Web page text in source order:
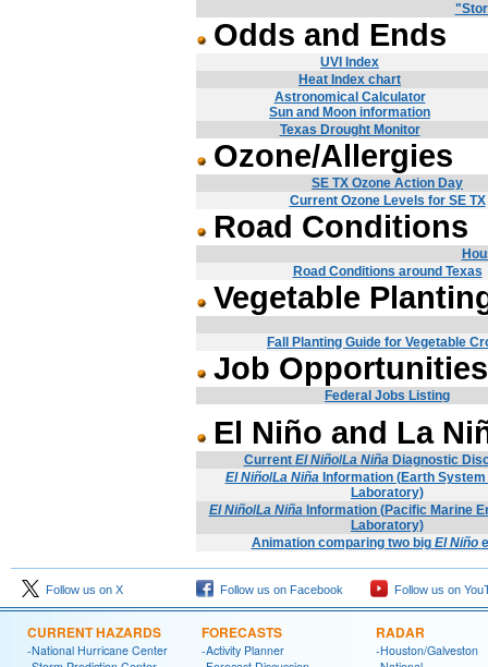
Odds and Ends
UVI Index
Heat Index chart
Astronomical Calculator
Sun and Moon information
Texas Drought Monitor
Ozone/Allergies
SE TX Ozone Action Day
Current Ozone Levels for SE TX
Road Conditions
Road Conditions around Texas
Vegetable
Fall Planting Guide for Vegetable
Job Opportunities
Federal Jobs Listing
El Niño and La
Current El Niño/La Niña Diagnostic
El Niño/La Niña Information (Earth
Laboratory)
El Niño/La Niña Information (Pacific Marine
Laboratory)
Animation comparing two big El Niño
Follow us on X Follow us on Facebook Follow us on
CURRENT HAZARDS
-National Hurricane Center
FORECASTS
-Activity Planner
RADAR
-Houston/Galveston